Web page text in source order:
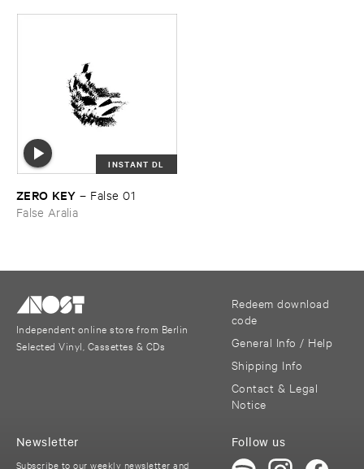
INSTANT DL
ZERO ​KEY – False ​01
False Aralia
Independent online store from Berlin
Selected Vinyl, Cassettes & CDs
Redeem download
code
General Info / Help
Shipping Info
Contact & Legal
Notice
Follow us
Newsletter
Subscribe to our weekly newsletter and